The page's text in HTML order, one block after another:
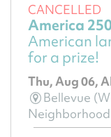
CANCELLED
America
American
for a prize!
Thu, Aug 06,
Bellevue